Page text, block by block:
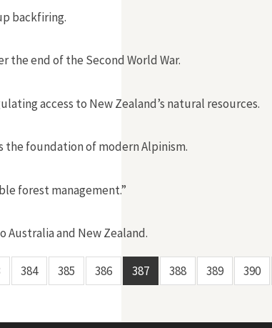
backfiring.
end of the Second World War.
access to New Zealand’s natural resources.
the foundation of modern Alpinism.
forest management.”
Australia and New Zealand.
384 385 386 387 388 389 390